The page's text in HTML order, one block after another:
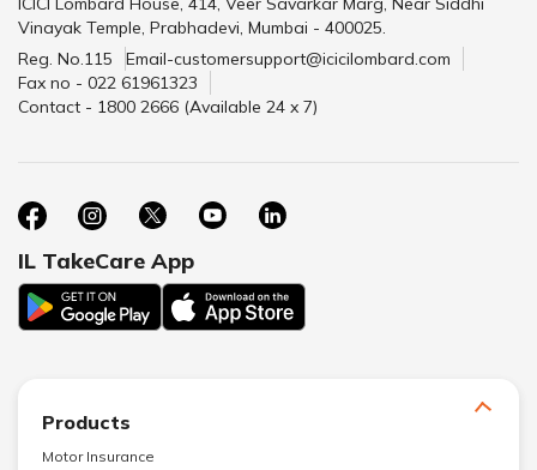
Vinayak Temple, Prabhadevi, Mumbai - 400025.
Reg. No.115
Email-customersupport@icicilombard.com
Fax no - 022 61961323
Contact - 1800 2666 (Available 24 x 7)
IL TakeCare App
Products
Motor Insurance